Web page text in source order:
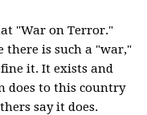
"War on Terror."
there is such a "war,"
it. It exists and
does to this country
say it does.